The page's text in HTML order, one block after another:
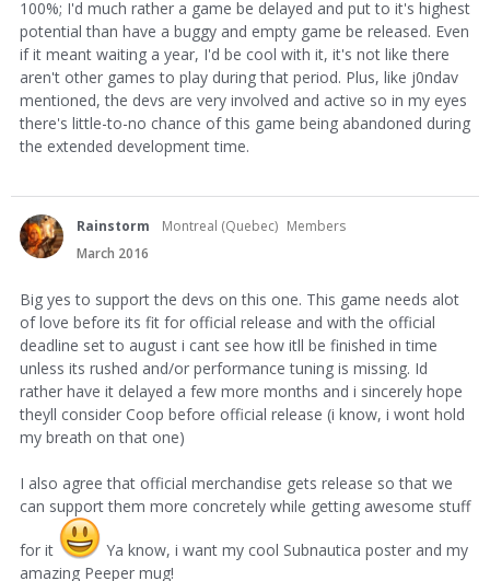
100%; I'd much rather a game be delayed and put to it's highest
potential than have a buggy and empty game be released. Even
if it meant waiting a year, I'd be cool with it, it's not like there
aren't other games to play during that period. Plus, like j0ndav
mentioned, the devs are very involved and active so in my eyes
there's little-to-no chance of this game being abandoned during
the extended development time.
Rainstorm Montreal (Quebec) Members
March 2016
Big yes to support the devs on this one. This game needs alot
of love before its fit for official release and with the official
deadline set to august i cant see how itll be finished in time
unless its rushed and/or performance tuning is missing. Id
rather have it delayed a few more months and i sincerely hope
theyll consider Coop before official release (i know, i wont hold
my breath on that one)
I also agree that official merchandise gets release so that we
can support them more concretely while getting awesome stuff
for it
Ya know, i want my cool Subnautica poster and my
amazing Peeper mug!